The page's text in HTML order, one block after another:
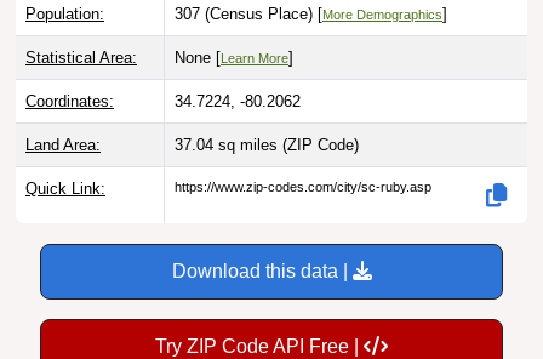
Population: 307 (Census Place) [More Demographics]
Statistical Area: None [ Learn More]
Coordinates: 34.7224, -80.2062
Land Area: 37.04 sq miles (ZIP Code)
Quick Link: https://www.zip-codes.com/city/sc-ruby.asp
Download this data |
Try ZIP Code API Free |